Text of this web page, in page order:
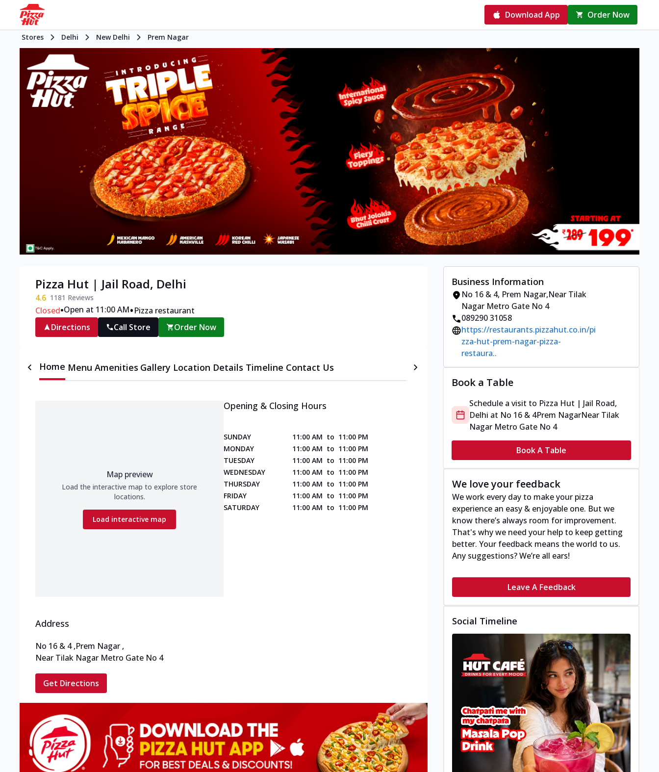
Download App Order Now
Stores Delhi New Delhi Prem Nagar
Pizza Hut | Jail Road, Delhi
4.6 1181 Reviews
Closed•Open at 11:00 AM•Pizza restaurant
Directions
Call Store Order Now
Home Menu Amenities Gallery Location Details Timeline Contact Us
Map preview
Load the interactive map to explore store
locations.
Load interactive map
Opening & Closing Hours
SUNDAY 11:00 AM to 11:00 PM
MONDAY
11:00 AM to 11:00 PM
TUESDAY
11:00 AM to 11:00 PM
WEDNESDAY
11:00 AM to 11:00 PM
THURSDAY
11:00 AM to 11:00 PM
FRIDAY
11:00 AM to 11:00 PM
SATURDAY
11:00 AM to 11:00 PM
Address
No 16 & 4 ,Prem Nagar ,
Near Tilak Nagar Metro Gate No 4
Get Directions
Business Information
No 16 & 4, Prem Nagar,Near Tilak
Nagar Metro Gate No 4
089290 31058
https://restaurants.pizzahut.co.in/pi
zza-hut-prem-nagar-pizza-
restaura..
Book a Table
Schedule a visit to Pizza Hut | Jail Road,
Delhi at No 16 & 4Prem NagarNear Tilak
Nagar Metro Gate No 4
Book A Table
We love your feedback
We work every day to make your pizza
experience an easy & enjoyable one. But we
know there’s always room for improvement.
That's why we need your help to keep getting
better. Your feedback means the world to us.
Any suggestions? We’re all ears!
Leave A Feedback
Social Timeline